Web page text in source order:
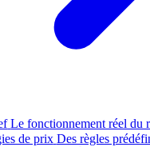
Le fonctionnement réel du
de prix Des règles